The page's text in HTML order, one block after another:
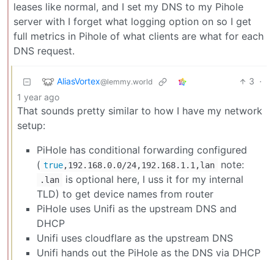
leases like normal, and I set my DNS to my Pihole
server with I forget what logging option on so I get
full metrics in Pihole of what clients are what for each
DNS request.
AliasVortex@lemmy.world 3 ·
1 year ago
That sounds pretty similar to how I have my network
setup:
PiHole has conditional forwarding configured
( true,192.168.0.0/24,192.168.1.1,lan note:
.lan
is optional here, I uss it for my internal
TLD) to get device names from router
PiHole uses Unifi as the upstream DNS and
DHCP
Unifi uses cloudflare as the upstream DNS
Unifi hands out the PiHole as the DNS via DHCP